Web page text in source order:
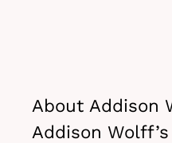
About Addison
Addison